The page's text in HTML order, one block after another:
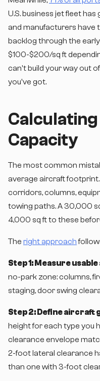
U.S. business jet fleet
and manufacturers have
backlog through the
$100-$200/sq ft
can't build your way out
you've got.
Capacity
The most common
average aircraft
corridors, columns,
towing paths. A 30,000
4,000 sq ft to these
The right approach
Step 1: Measure usable
no-park zone: columns,
staging, door swing
Step 2: Define aircraft
height for each type you
clearance envelope
2-foot lateral clearance
than one with 3-foot